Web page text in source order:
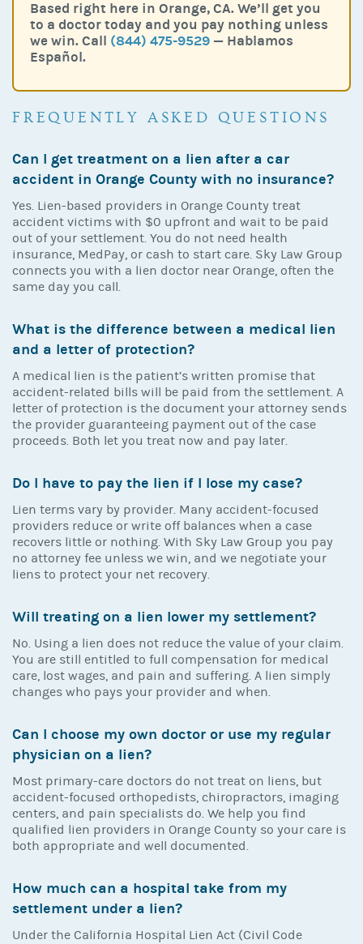
Based right here in Orange, CA. We’ll get you
to a doctor today and you pay nothing unless
we win. Call (844) 475-9529 — Hablamos
Español.
FREQUENTLY ASKED QUESTIONS
Can I get treatment on a lien after a car
accident in Orange County with no insurance?
Yes. Lien-based providers in Orange County treat
accident victims with $0 upfront and wait to be paid
out of your settlement. You do not need health
insurance, MedPay, or cash to start care. Sky Law Group
connects you with a lien doctor near Orange, often the
same day you call.
What is the difference between a medical lien
and a letter of protection?
A medical lien is the patient’s written promise that
accident-related bills will be paid from the settlement. A
letter of protection is the document your attorney sends
the provider guaranteeing payment out of the case
proceeds. Both let you treat now and pay later.
Do I have to pay the lien if I lose my case?
Lien terms vary by provider. Many accident-focused
providers reduce or write off balances when a case
recovers little or nothing. With Sky Law Group you pay
no attorney fee unless we win, and we negotiate your
liens to protect your net recovery.
Will treating on a lien lower my settlement?
No. Using a lien does not reduce the value of your claim.
You are still entitled to full compensation for medical
care, lost wages, and pain and suffering. A lien simply
changes who pays your provider and when.
Can I choose my own doctor or use my regular
physician on a lien?
Most primary-care doctors do not treat on liens, but
accident-focused orthopedists, chiropractors, imaging
centers, and pain specialists do. We help you find
qualified lien providers in Orange County so your care is
both appropriate and well documented.
How much can a hospital take from my
settlement under a lien?
Under the California Hospital Lien Act (Civil Code